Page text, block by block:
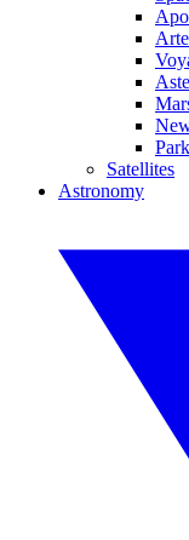
Satellites
Astronomy